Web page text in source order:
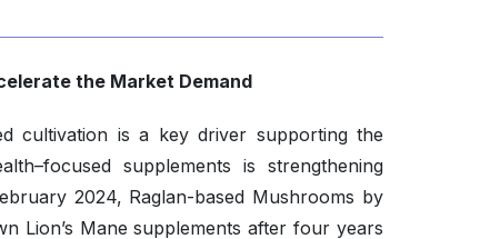
the Market Demand
cultivation is a key driver supporting the
supplements is strengthening
2024, Raglan-based Mushrooms by
Lion’s Mane supplements after four years